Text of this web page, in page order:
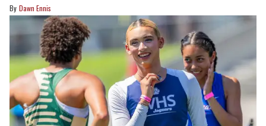
Dawn Ennis